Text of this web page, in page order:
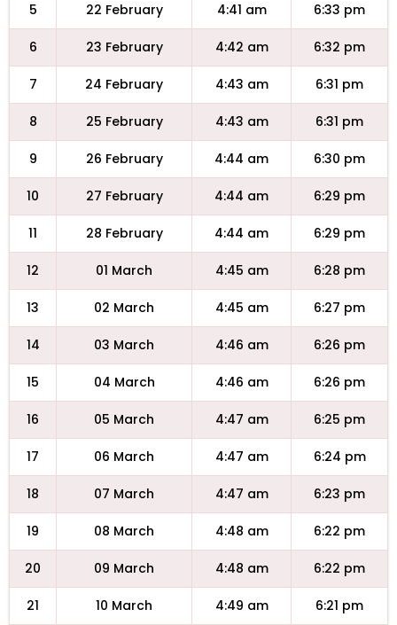
5 22 February 4:41 am 6:33 pm
6 23 February 4:42 am 6:32 pm
7 24 February 4:43 am 6:31 pm
8 25 February 4:43 am 6:31 pm
9 26 February 4:44 am 6:30 pm
10 27 February 4:44 am 6:29 pm
11 28 February 4:44 am 6:29 pm
12 01 March 4:45 am 6:28 pm
13 02 March 4:45 am 6:27 pm
14 03 March 4:46 am 6:26 pm
15 04 March 4:46 am 6:26 pm
16 05 March 4:47 am 6:25 pm
17 06 March 4:47 am 6:24 pm
18 07 March 4:47 am 6:23 pm
19 08 March 4:48 am 6:22 pm
20 09 March 4:48 am 6:22 pm
21 10 March 4:49 am 6:21 pm